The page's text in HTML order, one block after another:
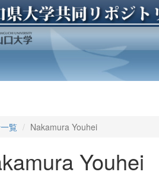
覧 Nakamura Youhei
Youhei